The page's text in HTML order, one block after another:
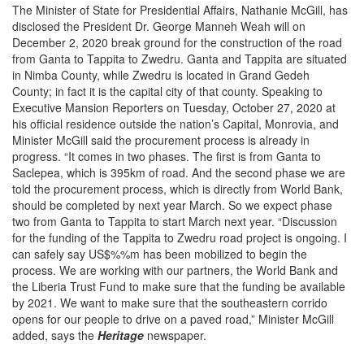
The Minister of State for Presidential Affairs, Nathanie McGill, has
disclosed the President Dr. George Manneh Weah will on
December 2, 2020 break ground for the construction of the road
from Ganta to Tappita to Zwedru. Ganta and Tappita are situated
in Nimba County, while Zwedru is located in Grand Gedeh
County; in fact it is the capital city of that county. Speaking to
Executive Mansion Reporters on Tuesday, October 27, 2020 at
his official residence outside the nation’s Capital, Monrovia, and
Minister McGill said the procurement process is already in
progress. “It comes in two phases. The first is from Ganta to
Saclepea, which is 395km of road. And the second phase we are
told the procurement process, which is directly from World Bank,
should be completed by next year March. So we expect phase
two from Ganta to Tappita to start March next year. “Discussion
for the funding of the Tappita to Zwedru road project is ongoing. I
can safely say US$%%m has been mobilized to begin the
process. We are working with our partners, the World Bank and
the Liberia Trust Fund to make sure that the funding be available
by 2021. We want to make sure that the southeastern corrido
opens for our people to drive on a paved road,” Minister McGill
added, says the Heritage newspaper.